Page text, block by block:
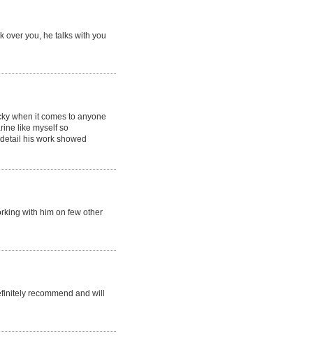
over you, he talks with you
when it comes to anyone
like myself so
his work showed
with him on few other
recommend and will